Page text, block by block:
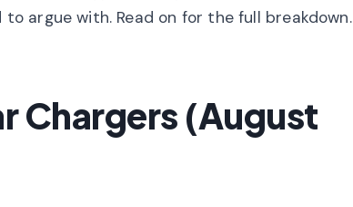
argue with. Read on for the full breakdown.
Chargers (August